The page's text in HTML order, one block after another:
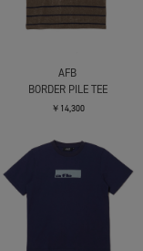
AFB
BORDER PILE TEE
￥14,300